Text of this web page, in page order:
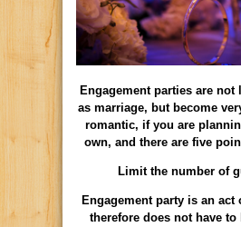
Engagement parties are
as marriage, but become
romantic, if you are
own, and there are five
Limit the number of
Engagement party is an act
therefore does not have to